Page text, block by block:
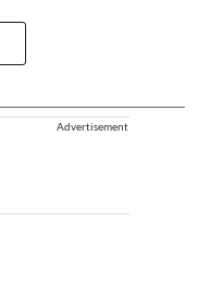
Advertisement